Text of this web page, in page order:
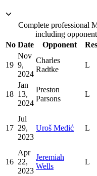
Complete professional
including
No Date Opponent Res
19
Nov
9,
2024
Charles
Radtke
L
18
Jan
13,
2024
Preston
Parsons
L
17
Jul
29,
2023
Uroš Medić L
16
Apr
22,
2023
Jeremiah
Wells
L